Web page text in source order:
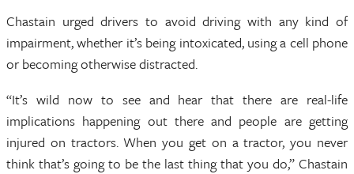
Chastain urged drivers to avoid driving with any kind of
impairment, whether it’s being intoxicated, using a cell phone
or becoming otherwise distracted.
“It’s wild now to see and hear that there are real-life
implications happening out there and people are getting
injured on tractors. When you get on a tractor, you never
think that’s going to be the last thing that you do,” Chastain